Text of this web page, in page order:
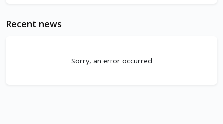
Recent news
Sorry, an error occurred